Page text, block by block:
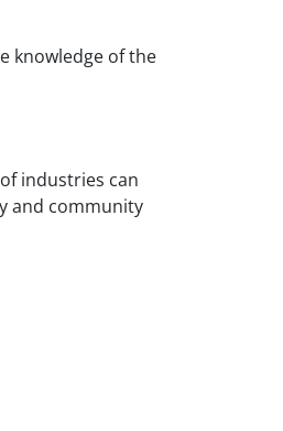
knowledge of the
industries can
and community